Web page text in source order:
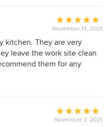
Average
rating:
5
out
of
November 13, 2021
kitchen. They are very
leave the work site clean
them for any
Average
rating:
November 2, 2021